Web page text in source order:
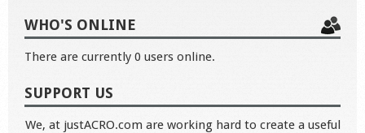
WHO'S ONLINE
There are currently 0 users online.
SUPPORT US
We, at justACRO.com are working hard to create a useful